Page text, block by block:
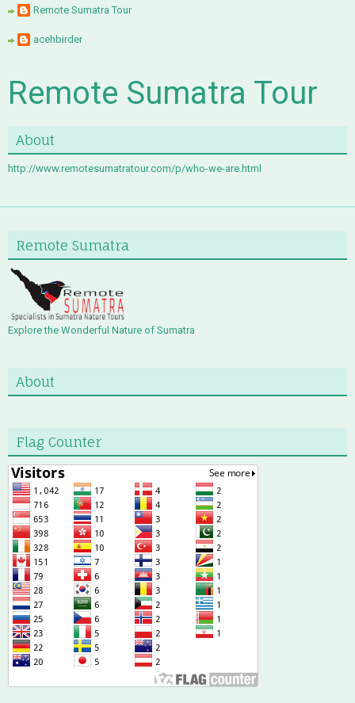
Remote Sumatra Tour
acehbirder
Remote Sumatra Tour
About
http://www.remotesumatratour.com/p/who-we-are.html
Remote Sumatra
Explore the Wonderful Nature of Sumatra
About
Flag Counter